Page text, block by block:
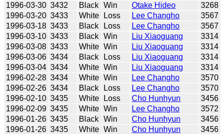
1996-03-30 3432 Black Win Otake Hideo
3268
1996-03-20 3433 White Loss Lee Changho
3567
1996-03-18 3433 Black Loss Lee Changho
3567
1996-03-10 3433 Black Win Liu Xiaoguang
3314
1996-03-08 3433 White Win Liu Xiaoguang
3314
1996-03-06 3434 Black Loss Liu Xiaoguang
3314
1996-03-04 3434 White Win Liu Xiaoguang
3314
1996-02-28 3434 White Win Lee Changho
3570
1996-02-26 3434 Black Loss Lee Changho
3570
1996-02-10 3435 White Loss Cho Hunhyun
3456
1996-02-09 3435 White Win Lee Changho
3572
1996-01-26 3435 Black Win Cho Hunhyun
3456
1996-01-26 3435 White Win Cho Hunhyun
3456